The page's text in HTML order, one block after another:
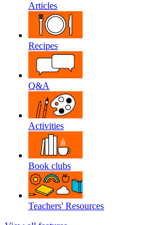
Articles
Recipes
Q&A
Activities
Book clubs
Teachers' Resources